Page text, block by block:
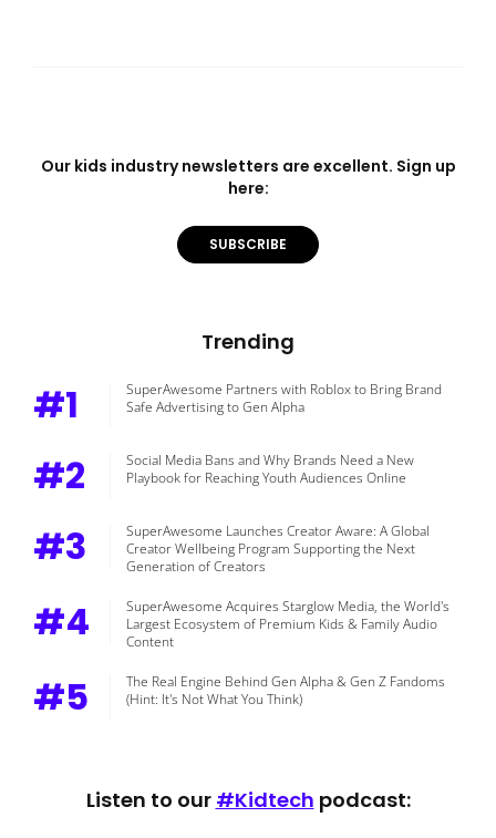
Our kids industry newsletters are excellent. Sign up
here:
SUBSCRIBE
Trending
#1
SuperAwesome Partners with Roblox to Bring Brand
Safe Advertising to Gen Alpha
#2
Social Media Bans and Why Brands Need a New
Playbook for Reaching Youth Audiences Online
#3
SuperAwesome Launches Creator Aware: A Global
Creator Wellbeing Program Supporting the Next
Generation of Creators
#4
SuperAwesome Acquires Starglow Media, the World's
Largest Ecosystem of Premium Kids & Family Audio
Content
#5
The Real Engine Behind Gen Alpha & Gen Z Fandoms
(Hint: It's Not What You Think)
Listen to our #Kidtech podcast: